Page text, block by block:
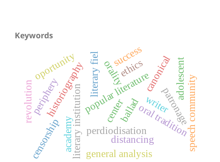
Keywords
historiography
literary institutionpopular literature
orality
perdiodisationoral tradition
ballad
literary fiel
academy
patronage
censorship
writer
distancing
ethics
center
periphery
revolution
canonical
general analysis
speech community
oportunity success
adolescent